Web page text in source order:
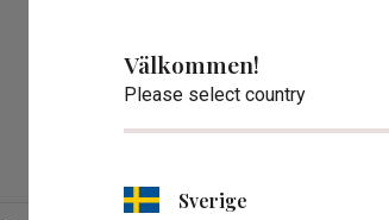
Reviews
Välkommen!
Please select country
Sverige